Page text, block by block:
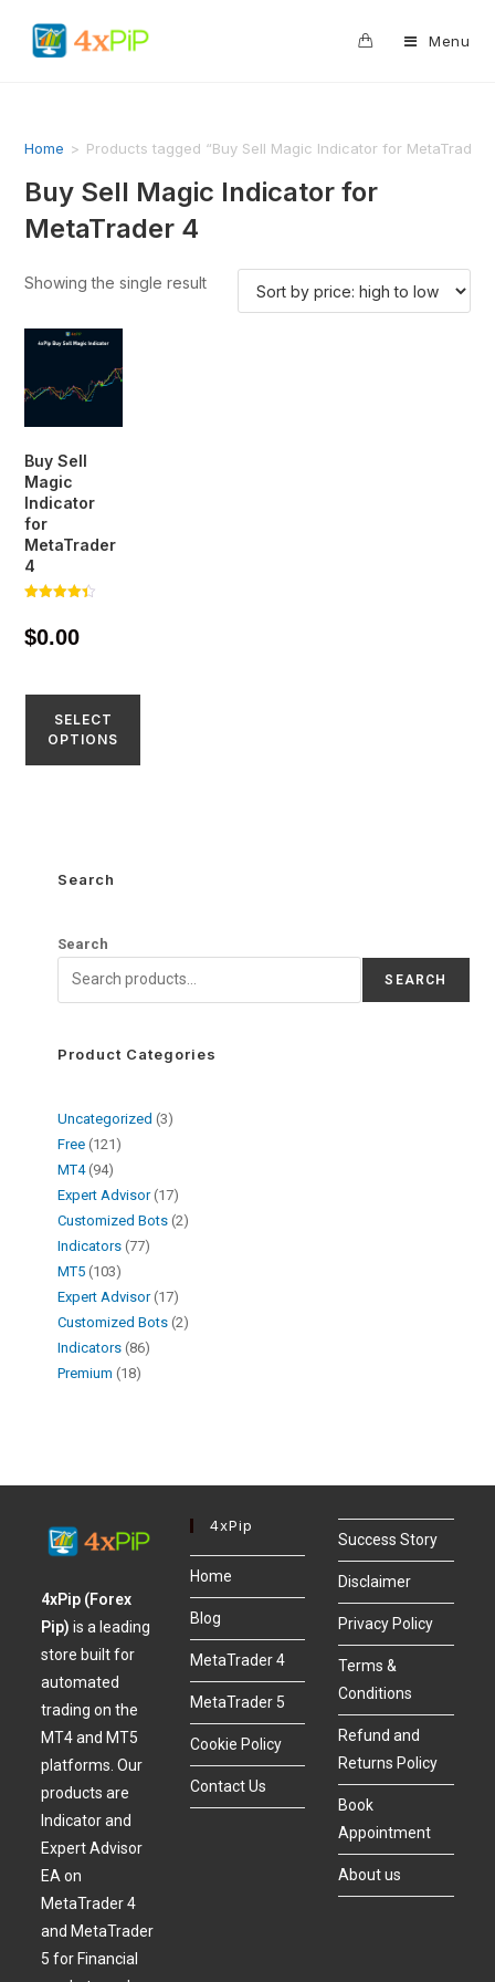
Menu
Home > Products tagged “Buy Sell Magic Indicator for MetaTrader
Buy Sell Magic Indicator for
MetaTrader 4
Showing the single result
Buy Sell
Magic
Indicator
for
MetaTrader
4
out of 5
$0.00
SELECT
OPTIONS
Search
Search
SEARCH
Product Categories
Uncategorized 3
Free 121
MT4 94
Expert Advisor 17
Customized Bots 2
Indicators 77
MT5 103
Expert Advisor 17
Customized Bots 2
Indicators 86
Premium 18
4xPip (Forex
Pip)is a leading
store built for
automated
trading on the
MT4 and MT5
platforms. Our
products are
Indicator and
Expert Advisor
EA on
MetaTrader 4
and MetaTrader
5 for Financial
4xPip
Home
Blog
MetaTrader 4
MetaTrader 5
Cookie Policy
Contact Us
Success Story
Disclaimer
Privacy Policy
Terms &
Conditions
Refund and
Returns Policy
Book
Appointment
About us